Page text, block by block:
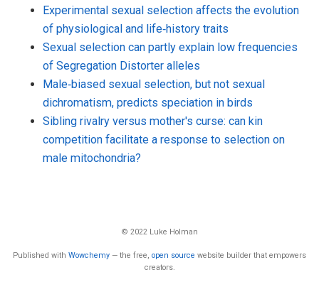
Experimental sexual selection affects the evolution
of physiological and life‐history traits
Sexual selection can partly explain low frequencies
of Segregation Distorter alleles
Male‐biased sexual selection, but not sexual
dichromatism, predicts speciation in birds
Sibling rivalry versus mother's curse: can kin
competition facilitate a response to selection on
male mitochondria?
© 2022 Luke Holman
Published with Wowchemy — the free, open source website builder that empowers
creators.